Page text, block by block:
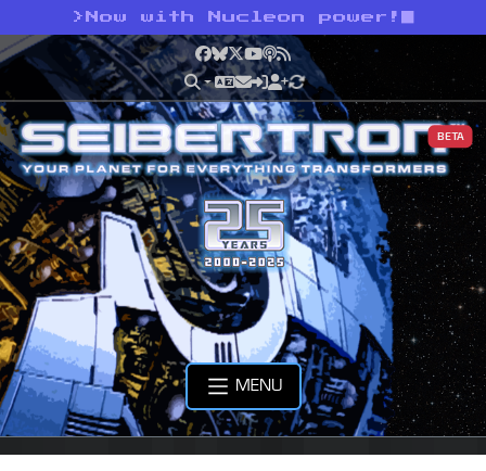
> Now with Nucleon power!
Facebook
Bluesky
X YouTube
Podcast
RSS
BETA
MENU